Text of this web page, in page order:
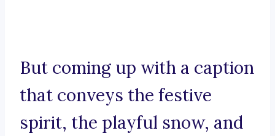
But coming up with a caption
that conveys the festive
spirit, the playful snow, and